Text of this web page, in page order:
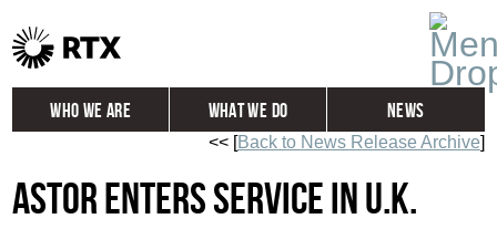
Who We Are What We Do News
Investors
Careers
Contact
<< [Back to News Release Archive]
ASTOR Enters Service in U.K.